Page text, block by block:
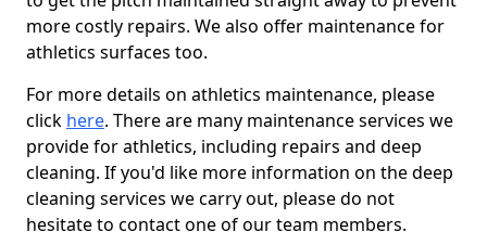
more costly repairs. We also offer maintenance for
athletics surfaces too.
For more details on athletics maintenance, please
click here. There are many maintenance services we
provide for athletics, including repairs and deep
cleaning. If you'd like more information on the deep
cleaning services we carry out, please do not
hesitate to contact one of our team members.